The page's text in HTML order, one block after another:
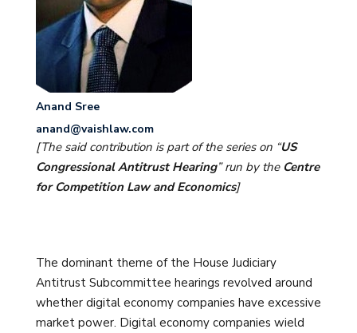
Anand Sree
anand@vaishlaw.com
[The said contribution is part of the series on “US
Congressional Antitrust Hearing” run by the Centre
for Competition Law and Economics]
The dominant theme of the House Judiciary
Antitrust Subcommittee hearings revolved around
whether digital economy companies have excessive
market power. Digital economy companies wield